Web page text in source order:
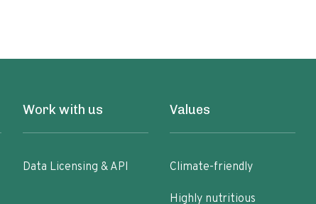
Work with us
Data Licensing & API
Values
Climate-friendly
Highly nutritious